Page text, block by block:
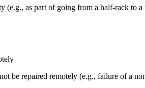
(e.g., as part of going from a half-rack to
be repaired remotely (e.g., failure of a